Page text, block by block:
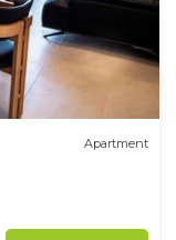
Apartment